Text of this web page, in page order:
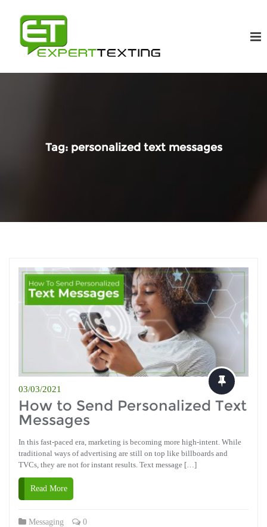
Tag: personalized text messages
03/03/2021
How to Send Personalized Text
Messages
In this fast-paced era, marketing is becoming more high-intent. While
traditional ways of advertising are still on top like billboards and
TVCs, they are not for instant results. Text message […]
Read More
Messaging 0